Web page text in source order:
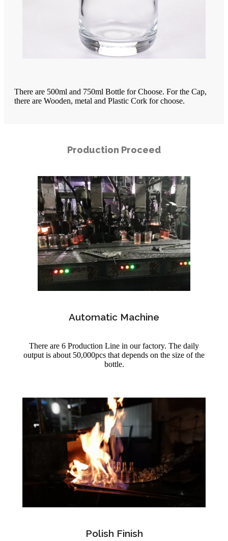
There are 500ml and 750ml Bottle for Choose. For the Cap,
there are Wooden, metal and Plastic Cork for choose.
Production Proceed
Automatic Machine
There are 6 Production Line in our factory. The daily
output is about 50,000pcs that depends on the size of the
bottle.
Polish Finish